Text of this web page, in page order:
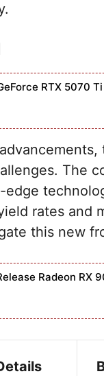
RTX 5070
The
rates and
this new
Radeon RX